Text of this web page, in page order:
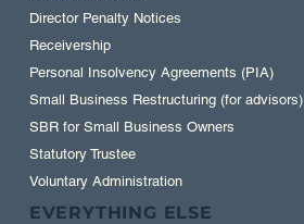
Director Penalty Notices
Receivership
Personal Insolvency Agreements (PIA)
Small Business Restructuring (for advisors)
SBR for Small Business Owners
Statutory Trustee
Voluntary Administration
EVERYTHING ELSE